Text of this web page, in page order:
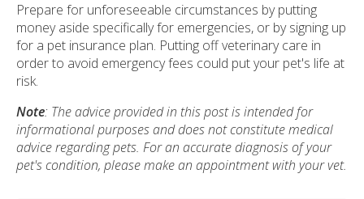
Prepare for unforeseeable circumstances by putting
money aside specifically for emergencies, or by signing up
for a pet insurance plan. Putting off veterinary care in
order to avoid emergency fees could put your pet's life at
risk.
Note: The advice provided in this post is intended for
informational purposes and does not constitute medical
advice regarding pets. For an accurate diagnosis of your
pet's condition, please make an appointment with your vet.